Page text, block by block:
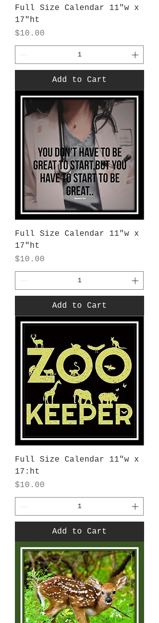
Full Size Calendar 11"w x
17"ht
Price
$10.00
Add to Cart
Full Size Calendar 11"w x
17"ht
Price
$10.00
Add to Cart
Full Size Calendar 11"w x
17:ht
Price
$10.00
Add to Cart